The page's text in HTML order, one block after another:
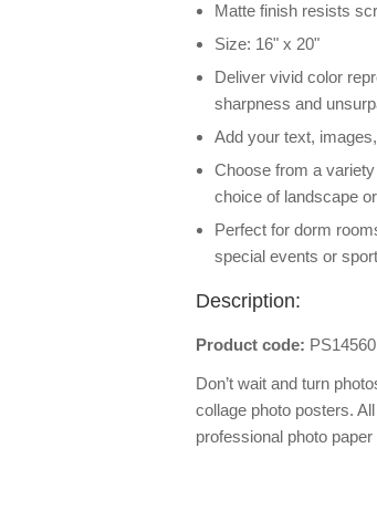
Matte finish resists
Size: 16" x 20"
Deliver vivid color
sharpness and
Add your text,
Choose from a
choice of landscape
Perfect for dorm
special events or
Description:
Product code:
Don’t wait and turn
collage photo posters.
professional photo